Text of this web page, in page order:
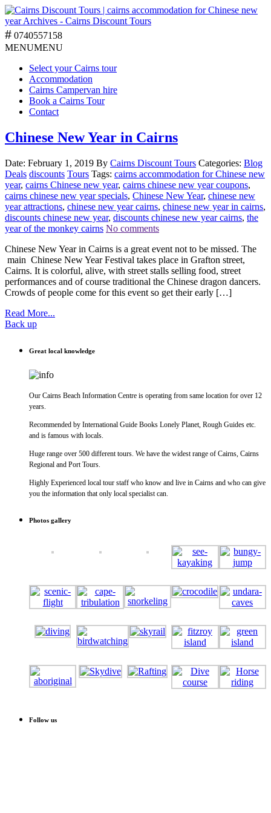
0740557158
MENUMENU
Select your Cairns tour
Accommodation
Cairns Campervan hire
Book a Cairns Tour
Contact
Chinese New Year in Cairns
Date: February 1, 2019 By Cairns Discount Tours Categories: Blog
Deals discounts Tours Tags: cairns accommodation for Chinese new
year, cairns Chinese new year, cairns chinese new year coupons,
cairns chinese new year specials, Chinese New Year, chinese new
year attractions, chinese new year cairns, chinese new year in cairns,
discounts chinese new year, discounts chinese new year cairns, the
year of the monkey cairns No comments
Chinese New Year in Cairns is a great event not to be missed. The
main Chinese New Year Festival takes place in Grafton street,
Cairns. It is colorful, alive, with street stalls selling food, street
performances and of course traditional the Chinese dragon dancers.
Crowds of people come for this event so get their early […]
Read More...
Back up
Great local knowledge
Our Cairns Beach Information Centre is operating from same location for over 12
years.
Recommended by International Guide Books Lonely Planet, Rough Guides etc.
and is famous with locals.
Huge range over 500 different tours. We have the widest range of Cairns, Cairns
Regional and Port Tours.
Highly Experienced local tour staff who know and live in Cairns and who can give
you the information that only local specialist can.
Photos gallery
Follow us